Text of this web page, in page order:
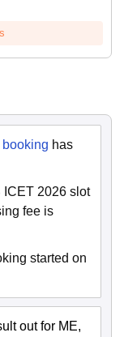
has
ICET 2026 slot
fee is
started on
out for ME,